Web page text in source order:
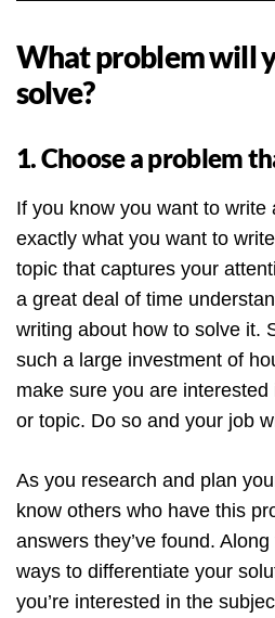
What problem will
solve?
1. Choose a problem
If you know you want to write
exactly what you want to
topic that captures your
a great deal of time
writing about how to solve it.
such a large investment of
make sure you are
or topic. Do so and your job
As you research and plan
know others who have this
answers they’ve found. Along
ways to differentiate your
you’re interested in the